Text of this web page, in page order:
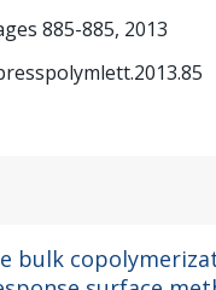
885-885, 2013
bulk